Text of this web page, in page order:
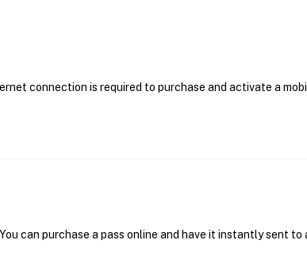
connection is required to purchase and activate a
can purchase a pass online and have it instantly sent to